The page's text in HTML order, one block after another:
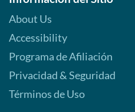
About Us
Accessibility
Programa de Afiliación
Privacidad & Seguridad
Términos de Uso